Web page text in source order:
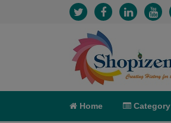
Home Category